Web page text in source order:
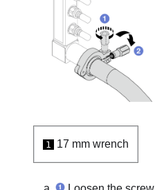
1 17 mm wrench